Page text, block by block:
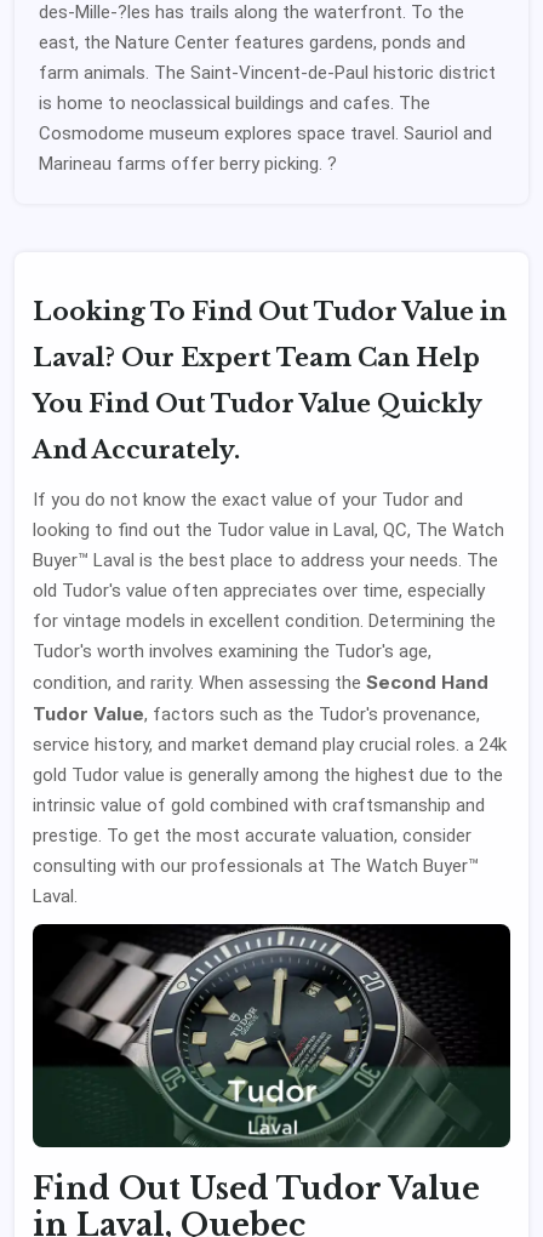
Looking To Find Out Tudor Value in
Laval? Our Expert Team Can Help
You Find Out Tudor Value Quickly
And Accurately.
If you do not know the exact value of your Tudor and
looking to find out the Tudor value in Laval, QC, The Watch
Buyer™ Laval is the best place to address your needs. The
old Tudor's value often appreciates over time, especially
for vintage models in excellent condition. Determining the
Tudor's worth involves examining the Tudor's age,
condition, and rarity. When assessing the Second Hand
Tudor Value, factors such as the Tudor's provenance,
service history, and market demand play crucial roles. a 24k
gold Tudor value is generally among the highest due to the
intrinsic value of gold combined with craftsmanship and
prestige. To get the most accurate valuation, consider
consulting with our professionals at The Watch Buyer™
Laval.
Find Out Used Tudor Value
in Laval, Quebec
des-Mille-?les has trails along the waterfront. To the
east, the Nature Center features gardens, ponds and
farm animals. The Saint-Vincent-de-Paul historic district
is home to neoclassical buildings and cafes. The
Cosmodome museum explores space travel. Sauriol and
Marineau farms offer berry picking. ?